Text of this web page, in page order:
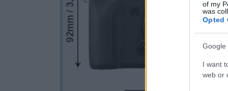
of my
was
Opted
Google
I want
web or